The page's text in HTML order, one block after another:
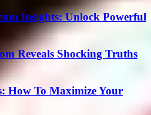
Insights: Unlock Powerful
Reveals Shocking Truths
How To Maximize Your